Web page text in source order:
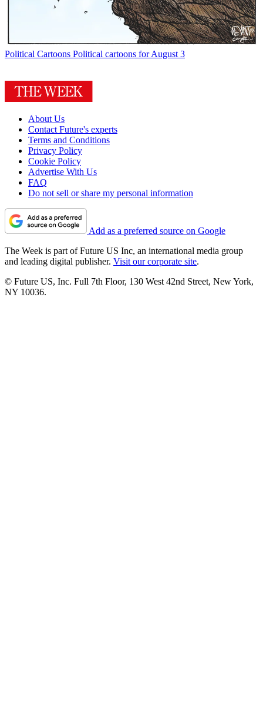
Political Cartoons Political cartoons for August 3
About Us
Contact Future's experts
Terms and Conditions
Privacy Policy
Cookie Policy
Advertise With Us
FAQ
Do not sell or share my personal information
Add as a preferred source on Google
The Week is part of Future US Inc, an international media group
and leading digital publisher. Visit our corporate site.
© Future US, Inc. Full 7th Floor, 130 West 42nd Street, New York,
NY 10036.